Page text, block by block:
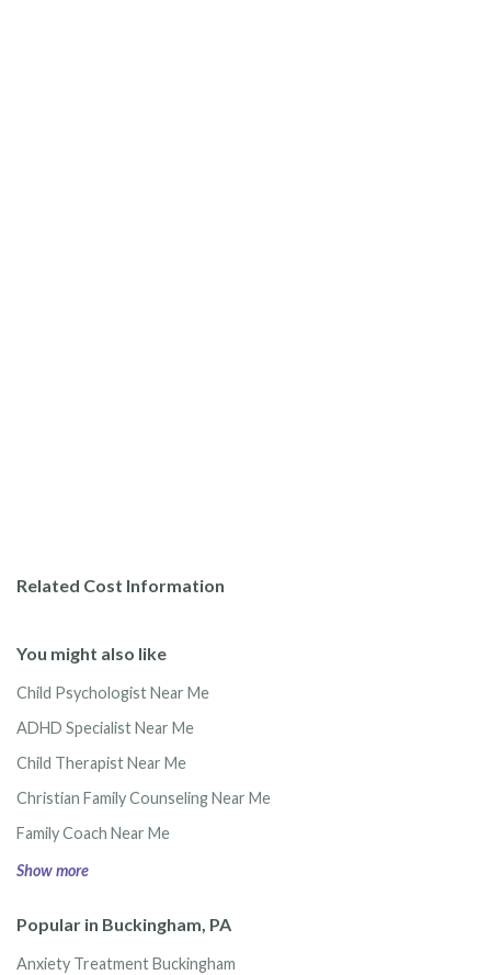
Related Cost Information
You might also like
Child Psychologist Near Me
ADHD Specialist Near Me
Child Therapist Near Me
Christian Family Counseling Near Me
Family Coach Near Me
Show more
Popular in Buckingham, PA
Anxiety Treatment Buckingham